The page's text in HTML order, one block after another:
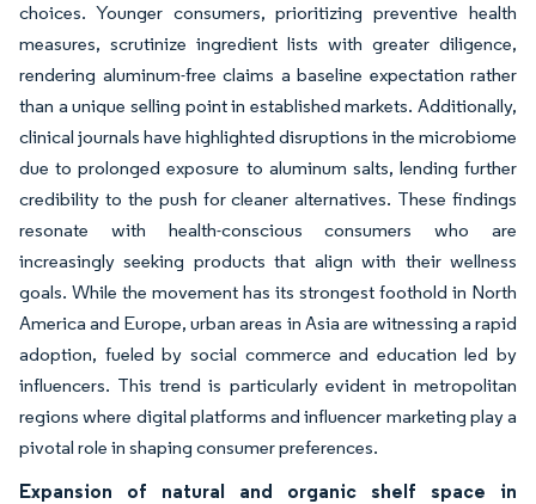
choices. Younger consumers, prioritizing preventive health
measures, scrutinize ingredient lists with greater diligence,
rendering aluminum-free claims a baseline expectation rather
than a unique selling point in established markets. Additionally,
clinical journals have highlighted disruptions in the microbiome
due to prolonged exposure to aluminum salts, lending further
credibility to the push for cleaner alternatives. These findings
resonate with health-conscious consumers who are
increasingly seeking products that align with their wellness
goals. While the movement has its strongest foothold in North
America and Europe, urban areas in Asia are witnessing a rapid
adoption, fueled by social commerce and education led by
influencers. This trend is particularly evident in metropolitan
regions where digital platforms and influencer marketing play a
pivotal role in shaping consumer preferences.
Expansion of natural and organic shelf space in